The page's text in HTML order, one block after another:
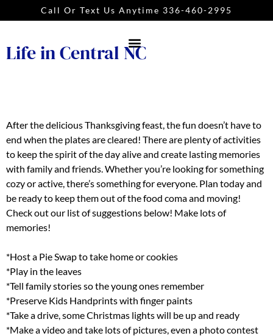
Call Or Text Us Anytime 336-460-2995
Life in Central NC
After the delicious Thanksgiving feast, the fun doesn’t have to
end when the plates are cleared! There are plenty of activities
to keep the spirit of the day alive and create lasting memories
with family and friends. Whether you’re looking for something
cozy or active, there’s something for everyone. Plan today and
be ready to keep them out of the food coma and moving!
Check out our list of suggestions below! Make lots of
memories!
*Host a Pie Swap to take home or cookies
*Play in the leaves
*Tell family stories so the young ones remember
*Preserve Kids Handprints with finger paints
*Take a drive, some Christmas lights will be up and ready
*Make a video and take lots of pictures, even a photo contest